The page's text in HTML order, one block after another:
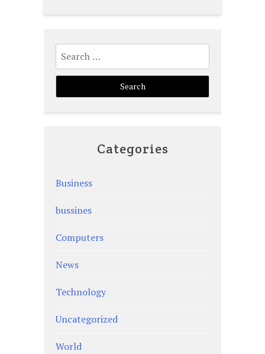
Search
for:
Categories
Business
bussines
Computers
News
Technology
Uncategorized
World